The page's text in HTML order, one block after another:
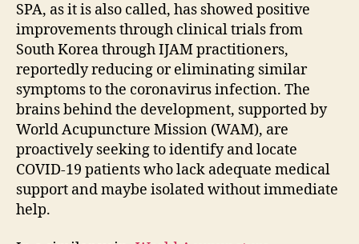
SPA, as it is also called, has showed positive
improvements through clinical trials from
South Korea through IJAM practitioners,
reportedly reducing or eliminating similar
symptoms to the coronavirus infection. The
brains behind the development, supported by
World Acupuncture Mission (WAM), are
proactively seeking to identify and locate
COVID-19 patients who lack adequate medical
support and maybe isolated without immediate
help.